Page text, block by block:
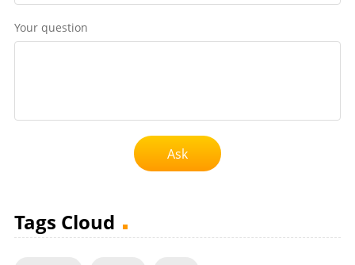
Your question
Ask
Tags Cloud